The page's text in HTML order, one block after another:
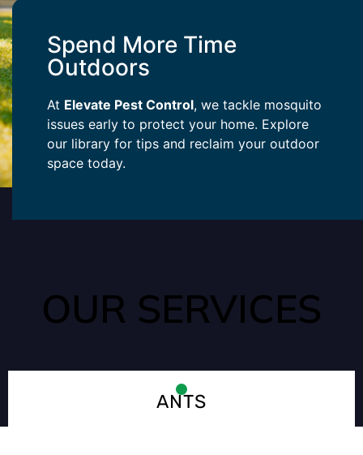
Spend More Time
Outdoors
At Elevate Pest Control, we tackle mosquito
issues early to protect your home. Explore
our library for tips and reclaim your outdoor
space today.
OUR SERVICES
ANTS